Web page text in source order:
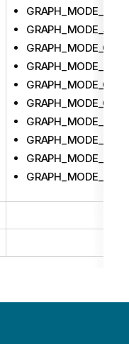
GRAPH_MODE_LINE
GRAPH_MODE_GRID